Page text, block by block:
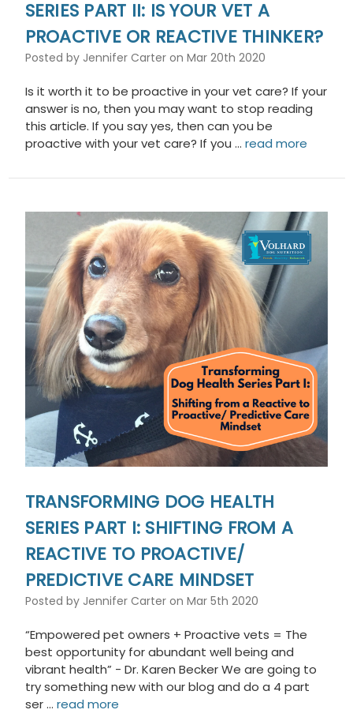
SERIES PART II: IS YOUR VET A
PROACTIVE OR REACTIVE THINKER?
Posted by Jennifer Carter on Mar 20th 2020
Is it worth it to be proactive in your vet care? If your
answer is no, then you may want to stop reading
this article. If you say yes, then can you be
proactive with your vet care? If you … read more
TRANSFORMING DOG HEALTH
SERIES PART I: SHIFTING FROM A
REACTIVE TO PROACTIVE/
PREDICTIVE CARE MINDSET
Posted by Jennifer Carter on Mar 5th 2020
“Empowered pet owners + Proactive vets = The
best opportunity for abundant well being and
vibrant health” - Dr. Karen Becker We are going to
try something new with our blog and do a 4 part
ser … read more